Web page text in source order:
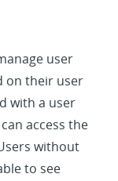
user
on their user
with a user
access the
without
to see